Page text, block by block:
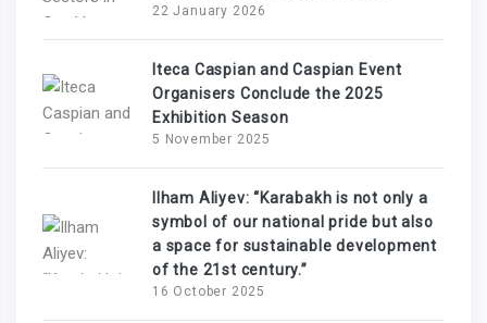
22 January 2026
Iteca Caspian and Caspian Event
Organisers Conclude the 2025
Exhibition Season
5 November 2025
Ilham Aliyev: “Karabakh is not only a
symbol of our national pride but also
a space for sustainable development
of the 21st century.”
16 October 2025